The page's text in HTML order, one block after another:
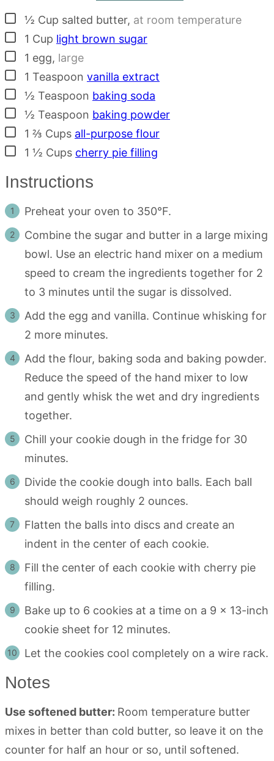
▢½ Cup salted butter, at room temperature
▢
1 Cup light brown sugar
▢
1 egg, large
▢
1 Teaspoon vanilla extract
▢½ Teaspoon baking soda
▢½ Teaspoon baking powder
▢
1 ⅔ Cups all-purpose flour
▢
1 ½ Cups cherry pie filling
Instructions
Preheat your oven to 350°F.
Combine the sugar and butter in a large mixing
bowl. Use an electric hand mixer on a medium
speed to cream the ingredients together for 2
to 3 minutes until the sugar is dissolved.
Add the egg and vanilla. Continue whisking for
2 more minutes.
Add the flour, baking soda and baking powder.
Reduce the speed of the hand mixer to low
and gently whisk the wet and dry ingredients
together.
Chill your cookie dough in the fridge for 30
minutes.
Divide the cookie dough into balls. Each ball
should weigh roughly 2 ounces.
Flatten the balls into discs and create an
indent in the center of each cookie.
Fill the center of each cookie with cherry pie
filling.
Bake up to 6 cookies at a time on a 9 x 13-inch
cookie sheet for 12 minutes.
Let the cookies cool completely on a wire rack.
Notes
Use softened butter: Room temperature butter
mixes in better than cold butter, so leave it on the
counter for half an hour or so, until softened.